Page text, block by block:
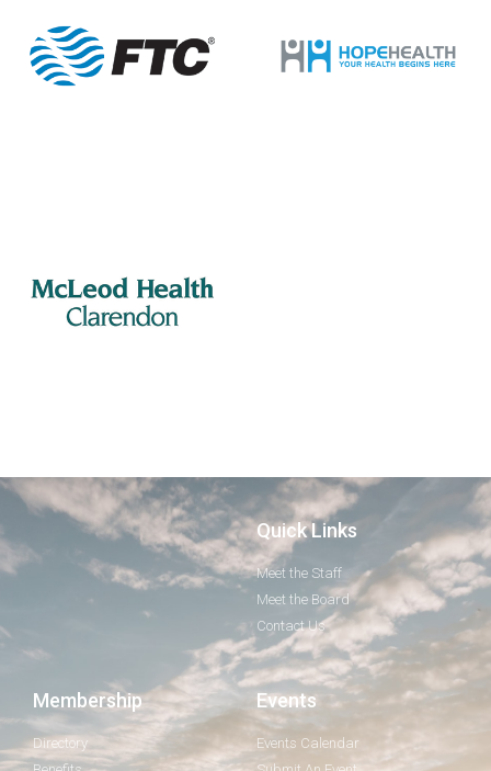
Quick Links
Meet the Staff
Meet the Board
Contact Us
Membership
Directory
Events
Events Calendar